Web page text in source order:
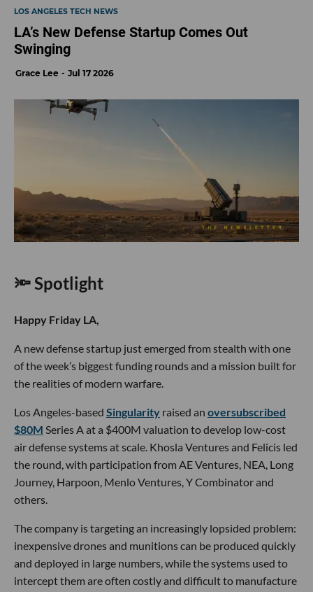
LOS ANGELES TECH NEWS
LA’s New Defense Startup Comes Out
Swinging
Grace Lee Jul 17 2026
🔦 Spotlight
Happy Friday LA,
A new defense startup just emerged from stealth with one
of the week’s biggest funding rounds and a mission built for
the realities of modern warfare.
Los Angeles-based Singularity raised an oversubscribed
$80M Series A at a $400M valuation to develop low-cost
air defense systems at scale. Khosla Ventures and Felicis led
the round, with participation from AE Ventures, NEA, Long
Journey, Harpoon, Menlo Ventures, Y Combinator and
others.
The company is targeting an increasingly lopsided problem:
inexpensive drones and munitions can be produced quickly
and deployed in large numbers, while the systems used to
intercept them are often costly and difficult to manufacture